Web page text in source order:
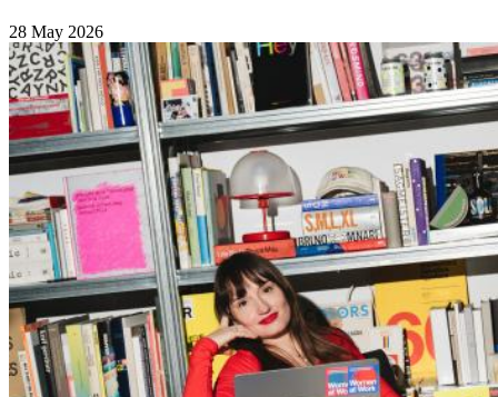
28 May 2026